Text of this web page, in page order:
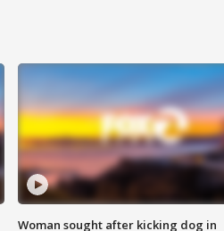
Woman sought after kicking dog in